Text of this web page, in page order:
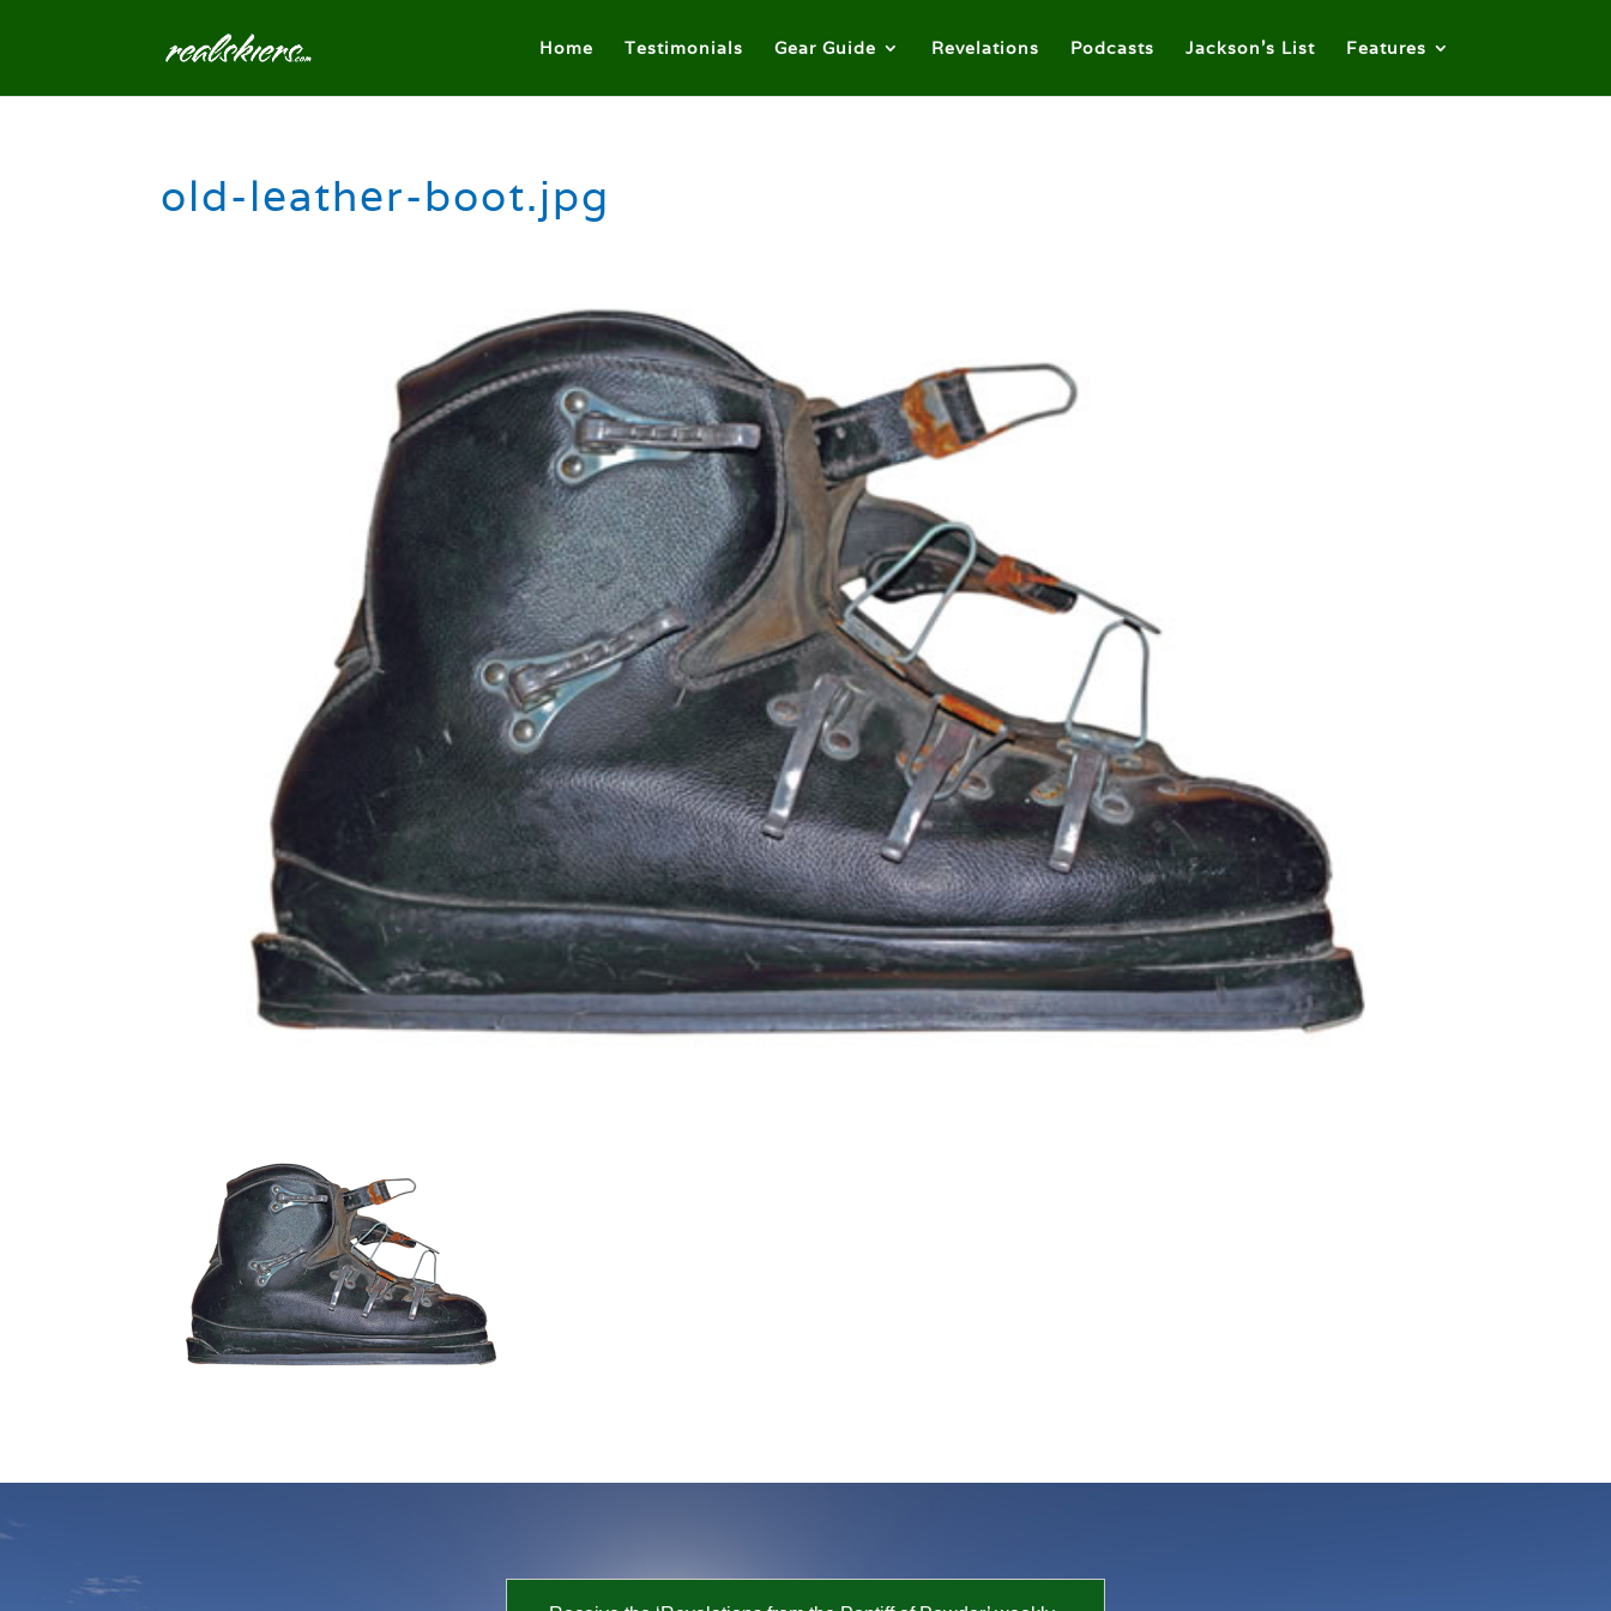
Home Testimonials Gear Guide Revelations Podcasts Jackson’s List Features
old-leather-boot.jpg